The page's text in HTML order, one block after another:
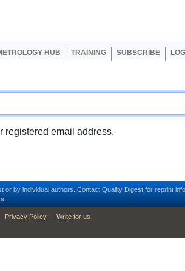
HUB TRAINING SUBSCRIBE
registered email address.
or by individual authors. Contact Quality Digest for reprint
Privacy Policy Write for us